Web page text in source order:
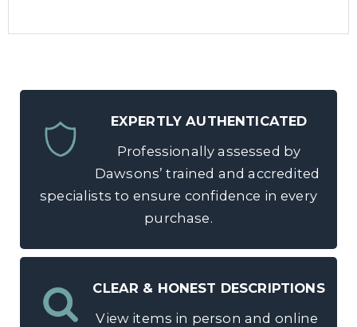
EXPERTLY AUTHENTICATED
Professionally assessed by
Dawsons’ trained and accredited
specialists to ensure confidence in every
purchase.
CLEAR & HONEST DESCRIPTIONS
View items in person and online